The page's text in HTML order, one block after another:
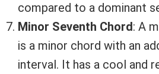
compared to a dominant
Minor Seventh Chord: A
is a minor chord with an
interval. It has a cool and